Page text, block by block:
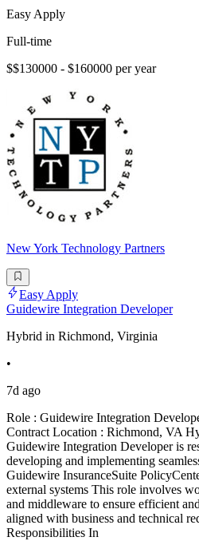
Easy Apply
Full-time
$$130000 - $160000 per year
New York Technology Partners
Easy Apply
Guidewire Integration Developer
Hybrid in Richmond, Virginia
•
7d ago
Role : Guidewire Integration
Contract Location : Richmond, VA
Guidewire Integration Developer is
developing and implementing
Guidewire InsuranceSuite
external systems This role involves
and middleware to ensure efficient
aligned with business and technical
Responsibilities In